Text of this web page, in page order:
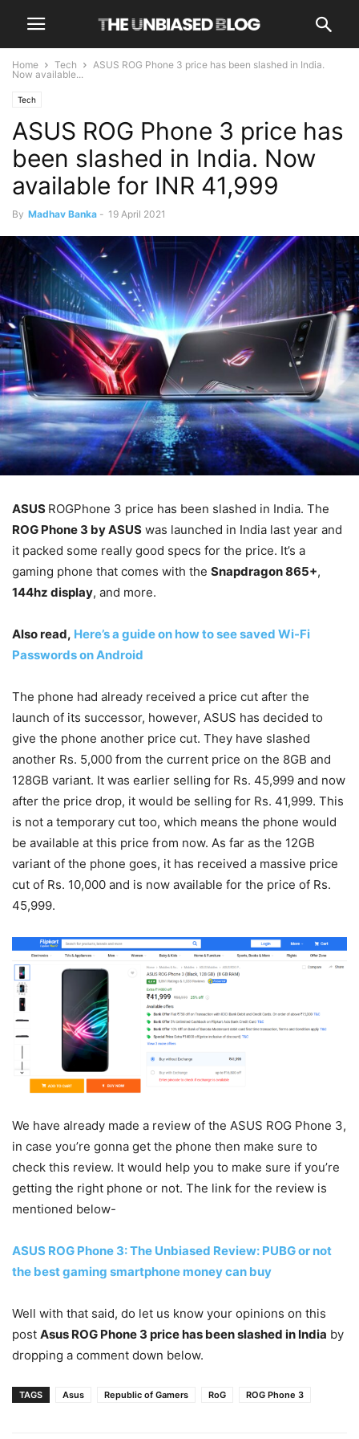
Home Tech
ASUS ROG Phone 3 price has been slashed in India.
Now available...
Tech
ASUS ROG Phone 3 price has
been slashed in India. Now
available for INR 41,999
By Madhav Banka - 19 April 2021
ASUS ROGPhone 3 price has been slashed in India. The
ROG Phone 3 by ASUS was launched in India last year and
it packed some really good specs for the price. It’s a
gaming phone that comes with the Snapdragon 865+,
144hz display, and more.
Also read, Here’s a guide on how to see saved Wi-Fi
Passwords on Android
The phone had already received a price cut after the
launch of its successor, however, ASUS has decided to
give the phone another price cut. They have slashed
another Rs. 5,000 from the current price on the 8GB and
128GB variant. It was earlier selling for Rs. 45,999 and now
after the price drop, it would be selling for Rs. 41,999. This
is not a temporary cut too, which means the phone would
be available at this price from now. As far as the 12GB
variant of the phone goes, it has received a massive price
cut of Rs. 10,000 and is now available for the price of Rs.
45,999.
We have already made a review of the ASUS ROG Phone 3,
in case you’re gonna get the phone then make sure to
check this review. It would help you to make sure if you’re
getting the right phone or not. The link for the review is
mentioned below-
ASUS ROG Phone 3: The Unbiased Review: PUBG or not
the best gaming smartphone money can buy
Well with that said, do let us know your opinions on this
post Asus ROG Phone 3 price has been slashed in India by
dropping a comment down below.
TAGS Asus Republic of Gamers RoG ROG Phone 3